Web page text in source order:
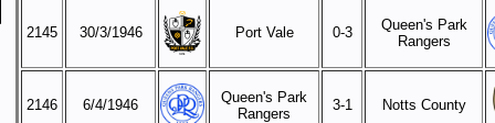
2145 30/3/1946 Port Vale 0-3
Queen's Park
Rangers
2146 6/4/1946
Queen's Park
Rangers
3-1 Notts County